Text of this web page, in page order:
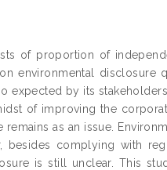
of proportion of
environmental disclosure
expected by its
of improving the
as an issue.
besides complying with
is still unclear. This